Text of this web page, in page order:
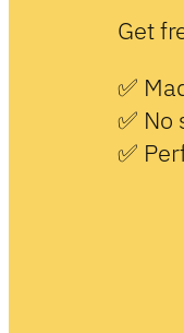
Get
✅
✅ No
✅